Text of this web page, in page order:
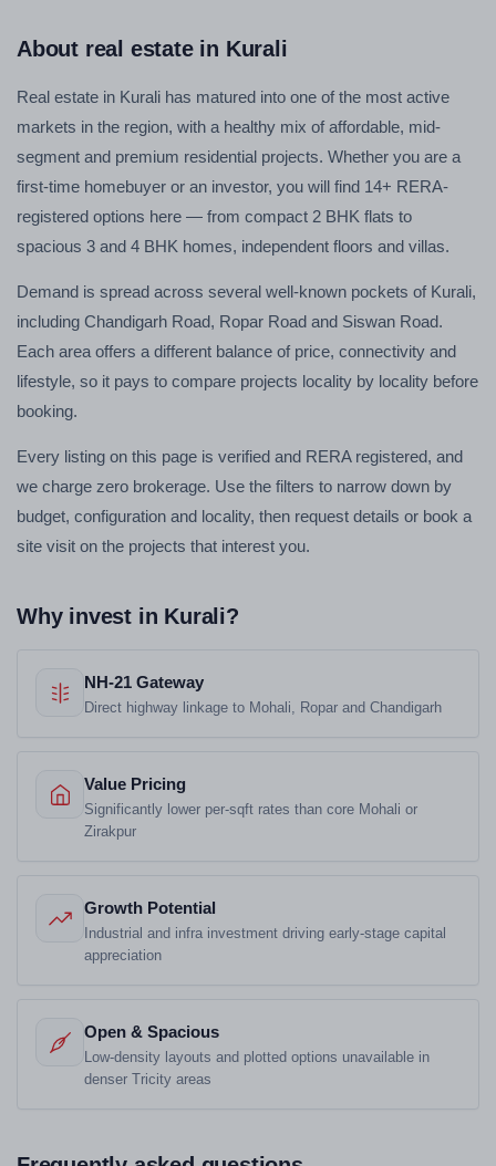
About real estate in Kurali
Real estate in Kurali has matured into one of the most active
markets in the region, with a healthy mix of affordable, mid-
segment and premium residential projects. Whether you are a
first-time homebuyer or an investor, you will find 14+ RERA-
registered options here — from compact 2 BHK flats to
spacious 3 and 4 BHK homes, independent floors and villas.
Demand is spread across several well-known pockets of Kurali,
including Chandigarh Road, Ropar Road and Siswan Road.
Each area offers a different balance of price, connectivity and
lifestyle, so it pays to compare projects locality by locality before
booking.
Every listing on this page is verified and RERA registered, and
we charge zero brokerage. Use the filters to narrow down by
budget, configuration and locality, then request details or book a
site visit on the projects that interest you.
Why invest in Kurali?
NH-21 Gateway
Direct highway linkage to Mohali, Ropar and Chandigarh
Value Pricing
Significantly lower per-sqft rates than core Mohali or
Zirakpur
Growth Potential
Industrial and infra investment driving early-stage capital
appreciation
Open & Spacious
Low-density layouts and plotted options unavailable in
denser Tricity areas